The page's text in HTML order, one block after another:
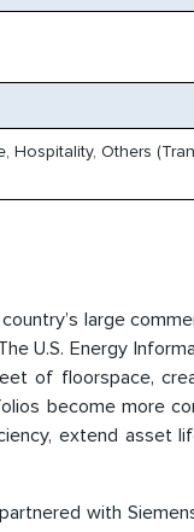
Hospitality, Others
large
U.S. Energy
of floorspace,
become more
extend asset
with